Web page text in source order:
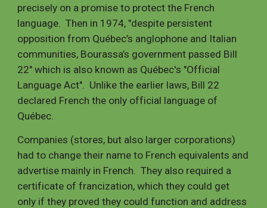
precisely on a promise to protect the French
language. Then in 1974, "despite persistent
opposition from Québec’s anglophone and Italian
communities, Bourassa’s government passed Bill
22" which is also known as Québec's "Official
Language Act". Unlike the earlier laws, Bill 22
declared French the only official language of
Québec.
Companies (stores, but also larger corporations)
had to change their name to French equivalents and
advertise mainly in French. They also required a
certificate of francization, which they could get
only if they proved they could function and address